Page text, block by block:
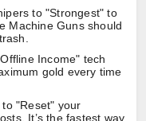
to "Strongest" to
Machine Guns should
Income" tech
gold every time
"Reset" your
It’s the fastest way